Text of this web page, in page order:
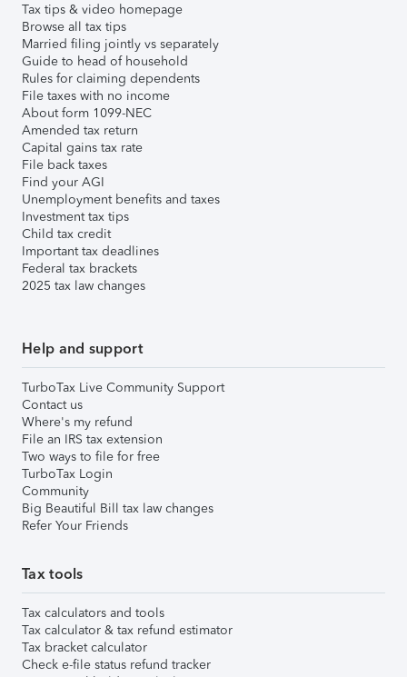
Tax tips & video homepage
Browse all tax tips
Married filing jointly vs separately
Guide to head of household
Rules for claiming dependents
File taxes with no income
About form 1099-NEC
Amended tax return
Capital gains tax rate
File back taxes
Find your AGI
Unemployment benefits and taxes
Investment tax tips
Child tax credit
Important tax deadlines
Federal tax brackets
2025 tax law changes
Help and support
TurboTax Live Community Support
Contact us
Where's my refund
File an IRS tax extension
Two ways to file for free
TurboTax Login
Community
Big Beautiful Bill tax law changes
Refer Your Friends
Tax tools
Tax calculators and tools
Tax calculator & tax refund estimator
Tax bracket calculator
Check e-file status refund tracker